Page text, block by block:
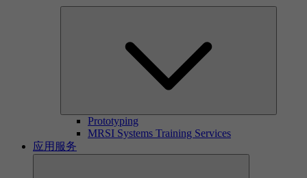
Prototyping
MRSI Systems Training Services
应用服务